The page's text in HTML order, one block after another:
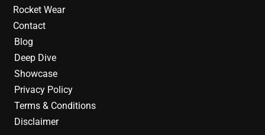
Rocket Wear
Contact
Blog
Deep Dive
Showcase
Privacy Policy
Terms & Conditions
Disclaimer